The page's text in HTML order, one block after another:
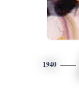
1940